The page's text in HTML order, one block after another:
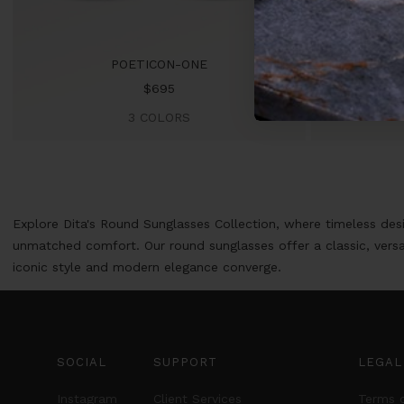
POETICON-ONE
Sale
$695
3 COLORS
Explore Dita's Round Sunglasses Collection, where timeless
unmatched comfort. Our round sunglasses offer a classic,
iconic style and modern elegance converge.
SOCIAL
Instagram
SUPPORT
Client Services
LEGAL
Terms